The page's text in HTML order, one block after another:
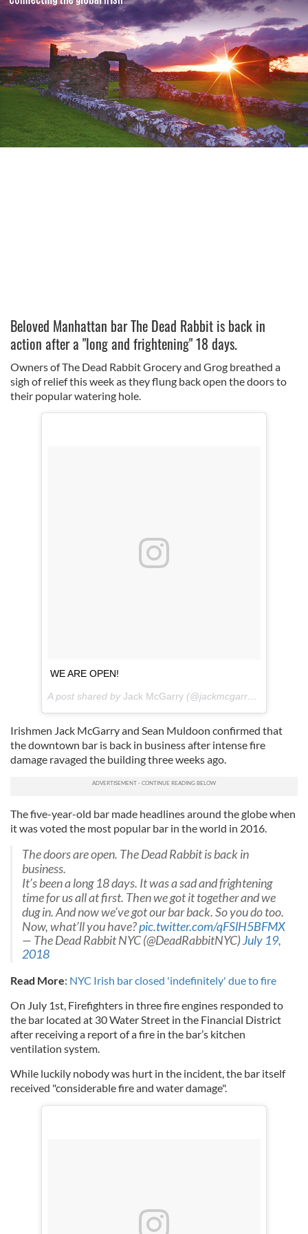
Beloved Manhattan bar The Dead Rabbit is back in
action after a "long and frightening" 18 days.
Owners of The Dead Rabbit Grocery and Grog breathed a
sigh of relief this week as they flung back open the doors to
their popular watering hole.
WE ARE OPEN!
A post shared by Jack McGarry (@jackmcgarry1) on
Irishmen Jack McGarry and Sean Muldoon confirmed that
the downtown bar is back in business after intense fire
damage ravaged the building three weeks ago.
The five-year-old bar made headlines around the globe when
it was voted the most popular bar in the world in 2016.
The doors are open. The Dead Rabbit is back in
business.
It’s been a long 18 days. It was a sad and frightening
time for us all at first. Then we got it together and we
dug in. And now we’ve got our bar back. So you do too.
Now, what’ll you have?pic.twitter.com/qFSlH5BFMX
— The Dead Rabbit NYC (@DeadRabbitNYC)July 19,
2018
Read More: NYC Irish bar closed 'indefinitely' due to fire
On July 1st, Firefighters in three fire engines responded to
the bar located at 30 Water Street in the Financial District
after receiving a report of a fire in the bar’s kitchen
ventilation system.
While luckily nobody was hurt in the incident, the bar itself
received "considerable fire and water damage".